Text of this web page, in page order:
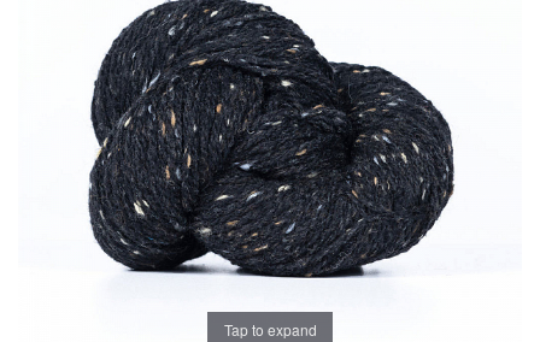
Publications
Tap to expand